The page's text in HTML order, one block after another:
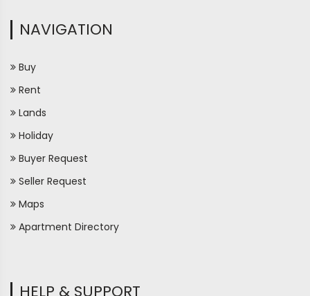
NAVIGATION
Buy
Rent
Lands
Holiday
Buyer Request
Seller Request
Maps
Apartment Directory
HELP & SUPPORT